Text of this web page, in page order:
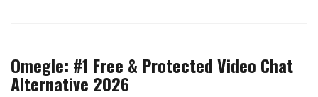
Omegle: #1 Free & Protected Video Chat
Alternative 2026